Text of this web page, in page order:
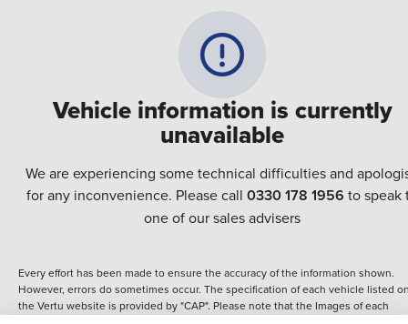
Vehicle information is currently
unavailable
We are experiencing some technical difficulties and
for any inconvenience. Please call 0330 178 1956 to speak
one of our sales advisers
Every effort has been made to ensure the accuracy of the information shown.
However, errors do sometimes occur. The specification of each vehicle listed
the Vertu website is provided by "CAP". Please note that the Images of each